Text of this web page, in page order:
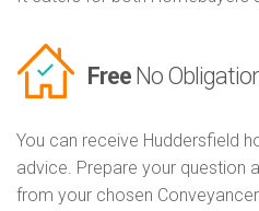
Free No
You can receive Huddersfield
advice. Prepare your question
from your chosen